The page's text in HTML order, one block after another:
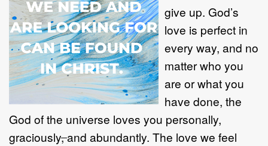
give up. God’s
love is perfect in
every way, and no
matter who you
are or what you
have done, the
God of the universe loves you personally,
graciously,and abundantly. The love we feel